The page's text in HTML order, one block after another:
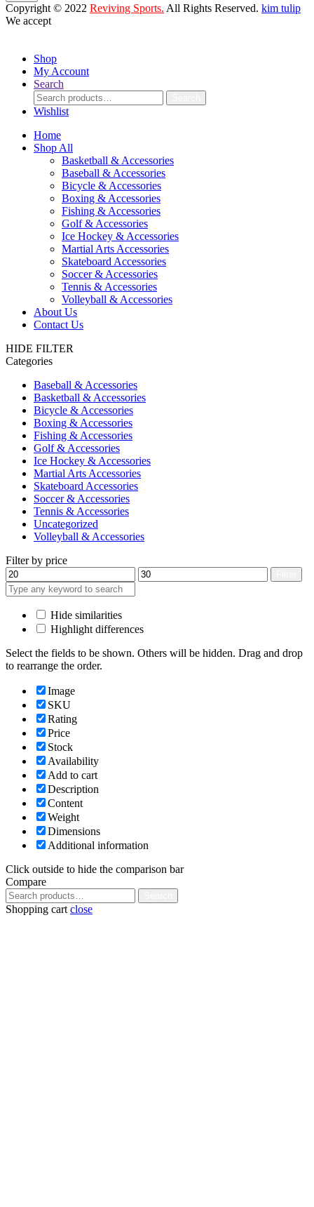
Copyright © 2022 Reviving Sports. All Rights Reserved. kim tulip
We accept
Shop
My Account
Search
Search
for:
Wishlist
Home
Shop All
Basketball & Accessories
Baseball & Accessories
Bicycle & Accessories
Boxing & Accessories
Fishing & Accessories
Golf & Accessories
Ice Hockey & Accessories
Martial Arts Accessories
Skateboard Accessories
Soccer & Accessories
Tennis & Accessories
Volleyball & Accessories
About Us
Contact Us
HIDE FILTER
Categories
Baseball & Accessories
Basketball & Accessories
Bicycle & Accessories
Boxing & Accessories
Fishing & Accessories
Golf & Accessories
Ice Hockey & Accessories
Martial Arts Accessories
Skateboard Accessories
Soccer & Accessories
Tennis & Accessories
Uncategorized
Volleyball & Accessories
Filter by price
Min
price
Max
price
Hide similarities
Highlight differences
Select the fields to be shown. Others will be hidden. Drag and drop
to rearrange the order.
Image
SKU
Rating
Price
Stock
Availability
Add to cart
Description
Content
Weight
Dimensions
Additional information
Click outside to hide the comparison bar
Compare
Search
for:
Shopping cart close